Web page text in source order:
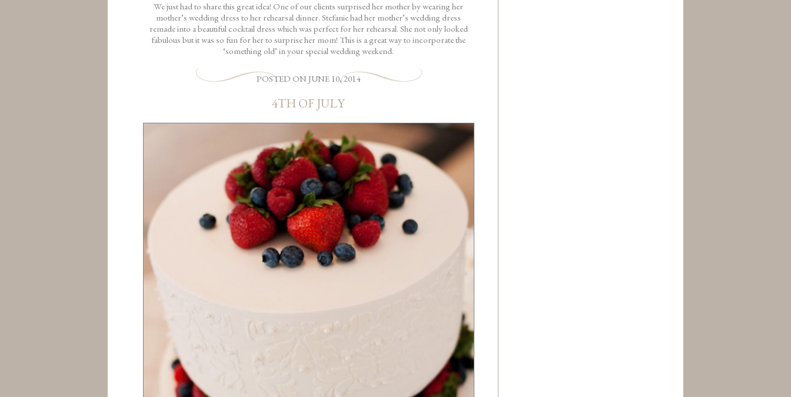
We just had to share this great idea! One of our clients surprised her mother by wearing her
mother’s wedding dress to her rehearsal dinner. Stefanie had her mother’s wedding dress
remade into a beautiful cocktail dress which was perfect for her rehearsal. She not only looked
fabulous but it was so fun for her to surprise her mom! This is a great way to incorporate the
‘something old’ in your special wedding weekend.
POSTED ONJUNE 10, 2014
4TH OF JULY